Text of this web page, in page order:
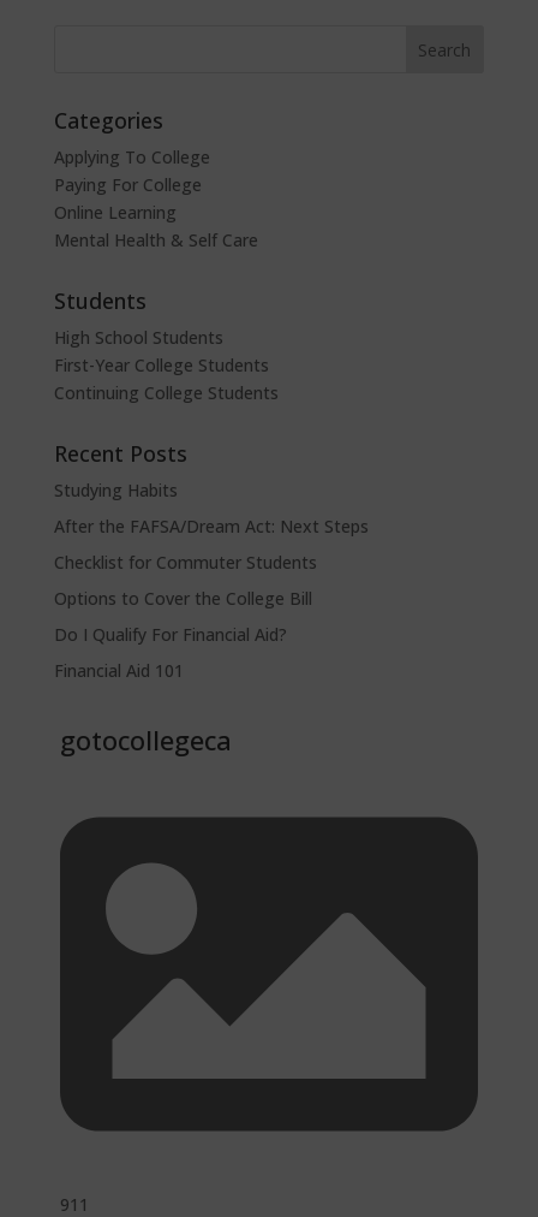
Categories
Applying To College
Paying For College
Online Learning
Mental Health & Self Care
Students
High School Students
First-Year College Students
Continuing College Students
Recent Posts
Studying Habits
After the FAFSA/Dream Act: Next Steps
Checklist for Commuter Students
Options to Cover the College Bill
Do I Qualify For Financial Aid?
Financial Aid 101
gotocollegeca
911